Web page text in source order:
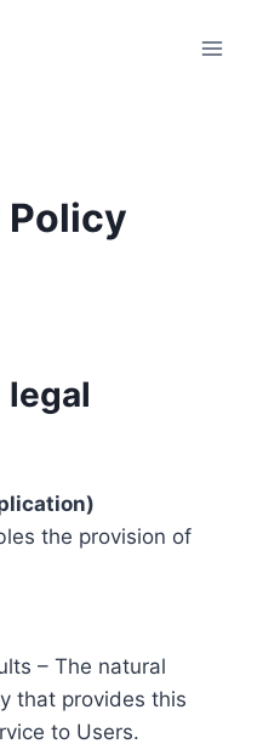
Policy
legal
the provision of
– The natural
that provides this
to Users.